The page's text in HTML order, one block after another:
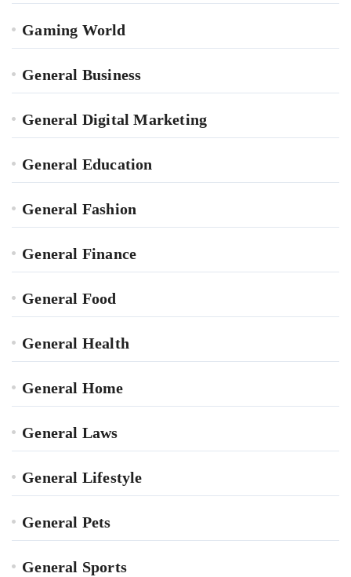
Gaming World
General Business
General Digital Marketing
General Education
General Fashion
General Finance
General Food
General Health
General Home
General Laws
General Lifestyle
General Pets
General Sports